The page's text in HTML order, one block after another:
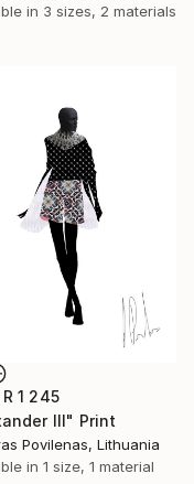
in 3 sizes, 2 materials
R 1 245
III" Print
Povilenas, Lithuania
in 1 size, 1 material